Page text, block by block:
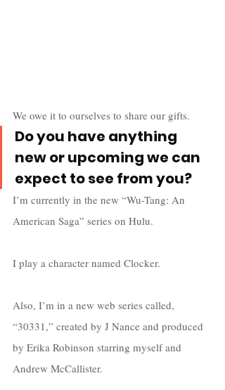
We owe it to ourselves to share our gifts.
Do you have anything
new or upcoming we can
expect to see from you?
I’m currently in the new “Wu-Tang: An
American Saga” series on Hulu.
I play a character named Clocker.
Also, I’m in a new web series called,
“30331,” created by J Nance and produced
by Erika Robinson starring myself and
Andrew McCallister.